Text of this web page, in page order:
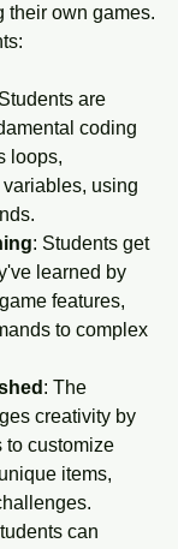
their own games.
are
coding
loops,
using
: Students get
learned by
features,
to complex
: The
creativity by
to customize
items,
can